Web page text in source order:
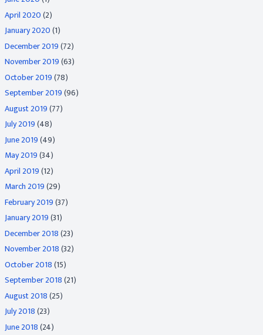
April 2020(2)
January 2020(1)
December 2019(72)
November 2019(63)
October 2019(78)
September 2019(96)
August 2019(77)
July 2019(48)
June 2019(49)
May 2019(34)
April 2019(12)
March 2019(29)
February 2019(37)
January 2019(31)
December 2018(23)
November 2018(32)
October 2018(15)
September 2018(21)
August 2018(25)
July 2018(23)
June 2018(24)